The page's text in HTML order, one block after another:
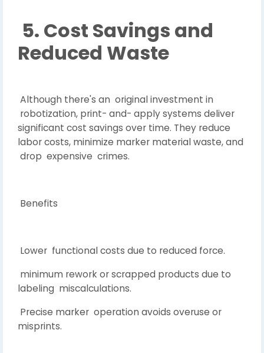
5. Cost Savings and
Reduced Waste
Although there's an original investment in
robotization, print- and- apply systems deliver
significant cost savings over time. They reduce
labor costs, minimize marker material waste, and
drop expensive crimes.
Benefits
Lower functional costs due to reduced force.
minimum rework or scrapped products due to
labeling miscalculations.
Precise marker operation avoids overuse or
misprints.